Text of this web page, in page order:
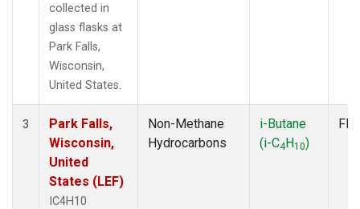
collected in
glass flasks at
Park Falls,
Wisconsin,
United States.
3
Park Falls,
Wisconsin,
United
States (LEF)
IC4H10
Non-Methane
Hydrocarbons
i-Butane
(i-C4H10)